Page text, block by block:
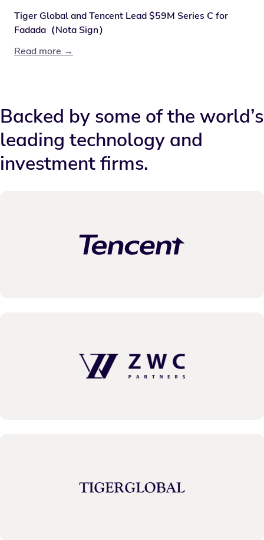
Tiger Global and Tencent Lead $59M Series C for
Fadada（Nota Sign）
Read more →
Backed by some of the world’s
leading technology and
investment firms.